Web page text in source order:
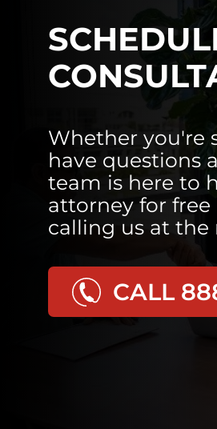
Whether you're
have questions
team is here to
attorney for
calling us at
CALL